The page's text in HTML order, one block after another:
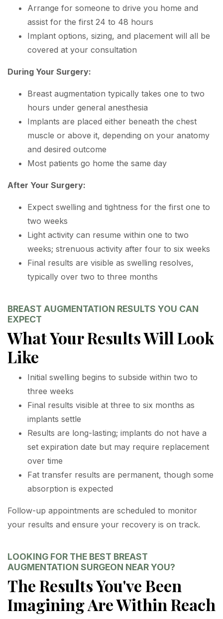
Arrange for someone to drive you home and
assist for the first 24 to 48 hours
Implant options, sizing, and placement will all be
covered at your consultation
During Your Surgery:
Breast augmentation typically takes one to two
hours under general anesthesia
Implants are placed either beneath the chest
muscle or above it, depending on your anatomy
and desired outcome
Most patients go home the same day
After Your Surgery:
Expect swelling and tightness for the first one to
two weeks
Light activity can resume within one to two
weeks; strenuous activity after four to six weeks
Final results are visible as swelling resolves,
typically over two to three months
BREAST AUGMENTATION RESULTS YOU CAN
EXPECT
What Your Results Will Look
Like
Initial swelling begins to subside within two to
three weeks
Final results visible at three to six months as
implants settle
Results are long-lasting; implants do not have a
set expiration date but may require replacement
over time
Fat transfer results are permanent, though some
absorption is expected
Follow-up appointments are scheduled to monitor
your results and ensure your recovery is on track.
LOOKING FOR THE BEST BREAST
AUGMENTATION SURGEON NEAR YOU?
The Results You've Been
Imagining Are Within Reach